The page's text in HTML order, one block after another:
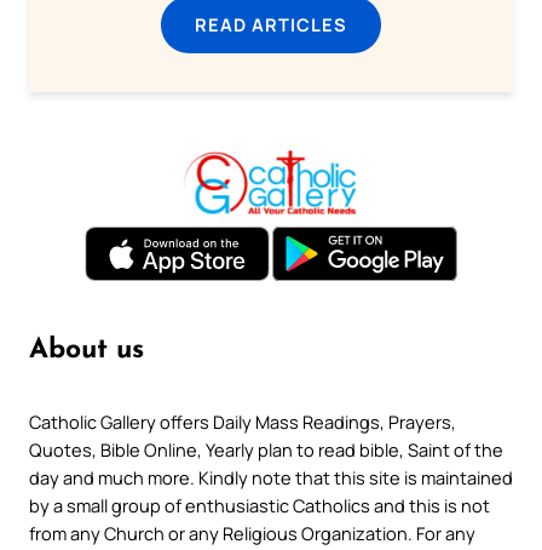
READ ARTICLES
About us
Catholic Gallery offers Daily Mass Readings, Prayers,
Quotes, Bible Online, Yearly plan to read bible, Saint of the
day and much more. Kindly note that this site is maintained
by a small group of enthusiastic Catholics and this is not
from any Church or any Religious Organization. For any